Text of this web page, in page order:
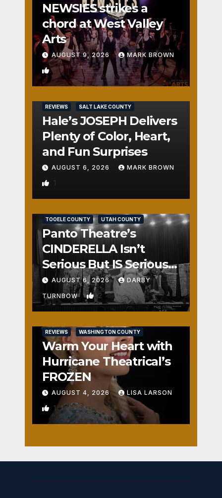
NEWSIES strikes a
chord at West Valley
Arts
AUGUST 9, 2026 MARK BROWN
2
REVIEWS SALT LAKE COUNTY
Hale’s JOSEPH Delivers
Plenty of Color, Heart,
and Fun Surprises
AUGUST 6, 2026 MARK BROWN
1
TOOELE COUNTY UTAH COUNTY
Panto Theatre’s
CINDERELLA Isn’t
Serious But IS Seriously
Fun
AUGUST 6, 2026 DARBY
TURNBOW 2
REVIEWS WASHINGTON COUNTY
Warm Your Heart with
Hurricane Theatrical’s
FROZEN
AUGUST 4, 2026 LISA LARSON
1